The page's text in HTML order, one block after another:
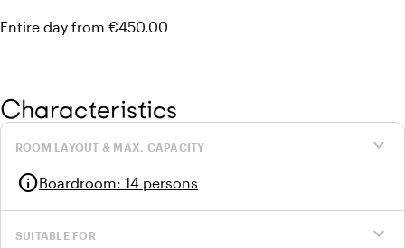
Entire day from €450.00
Characteristics
expand_more
ROOM LAYOUT & MAX. CAPACITY
infoBoardroom: 14 persons
expand_more
SUITABLE FOR